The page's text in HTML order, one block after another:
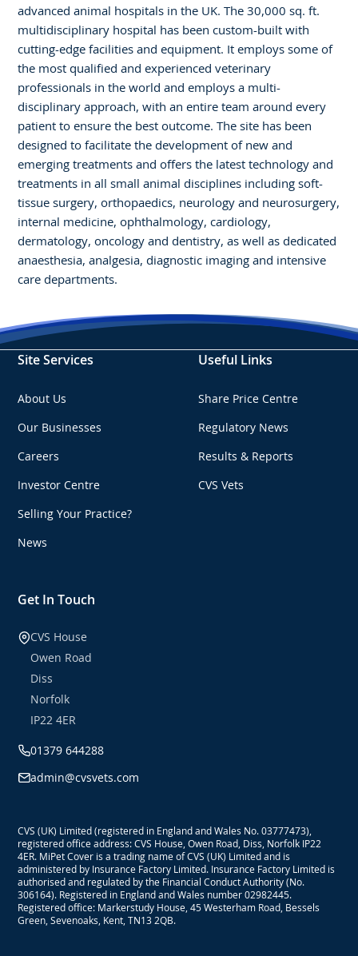
advanced animal hospitals in the UK. The 30,000 sq. ft.
multidisciplinary hospital has been custom-built with
cutting-edge facilities and equipment. It employs some of
the most qualified and experienced veterinary
professionals in the world and employs a multi-
disciplinary approach, with an entire team around every
patient to ensure the best outcome. The site has been
designed to facilitate the development of new and
emerging treatments and offers the latest technology and
treatments in all small animal disciplines including soft-
tissue surgery, orthopaedics, neurology and neurosurgery,
internal medicine, ophthalmology, cardiology,
dermatology, oncology and dentistry, as well as dedicated
anaesthesia, analgesia, diagnostic imaging and intensive
care departments.
Site Services
About Us
Our Businesses
Careers
Investor Centre
Selling Your Practice?
News
Useful Links
Share Price Centre
Regulatory News
Results & Reports
CVS Vets
Get In Touch
CVS House
Owen Road
Diss
Norfolk
IP22 4ER
01379 644288
admin@cvsvets.com
CVS (UK) Limited (registered in England and Wales No. 03777473),
registered office address: CVS House, Owen Road, Diss, Norfolk IP22
4ER. MiPet Cover is a trading name of CVS (UK) Limited and is
administered by Insurance Factory Limited. Insurance Factory Limited is
authorised and regulated by the Financial Conduct Authority (No.
306164). Registered in England and Wales number 02982445.
Registered office: Markerstudy House, 45 Westerham Road, Bessels
Green, Sevenoaks, Kent, TN13 2QB.